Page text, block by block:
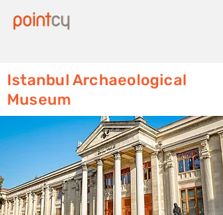
Istanbul Archaeological
Museum